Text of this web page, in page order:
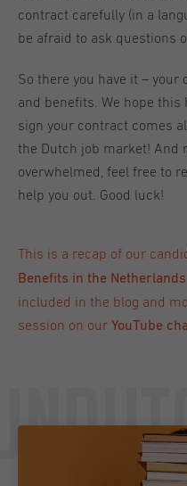
contract carefully (in a
be afraid to ask questions
So there you have it –
and benefits. We hope
sign your contract comes
the Dutch job market! And
overwhelmed, feel free to
help you out. Good luck!
This is a recap of our
Benefits in the Netherlands
included in the blog and
session on our YouTube